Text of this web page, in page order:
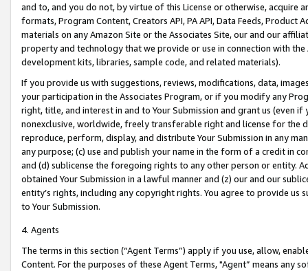
and to, and you do not, by virtue of this License or otherwise, acquire
formats, Program Content, Creators API, PA API, Data Feeds,
materials on any Amazon Site or the Associates Site, our and our
property and technology that we provide or use in connection with
development kits, libraries, sample code, and related materials).
If you provide us with suggestions, reviews, modifications, data,
your participation in the Associates Program, or if you modify any
right, title, and interest in and to Your Submission and grant us (even
nonexclusive, worldwide, freely transferable right and license for
reproduce, perform, display, and distribute Your Submission in any
any purpose; (c) use and publish your name in the form of a credit in
and (d) sublicense the foregoing rights to any other person or entity.
obtained Your Submission in a lawful manner and (z) our and our
entity’s rights, including any copyright rights. You agree to provide us
to Your Submission.
4. Agents
The terms in this section (“Agent Terms”) apply if you use, allow,
Content. For the purposes of these Agent Terms, "Agent” means